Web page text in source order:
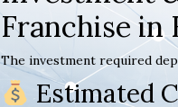
Franchise in
The investment required
Estimated